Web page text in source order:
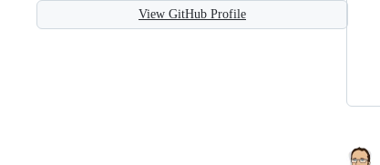
View GitHub Profile